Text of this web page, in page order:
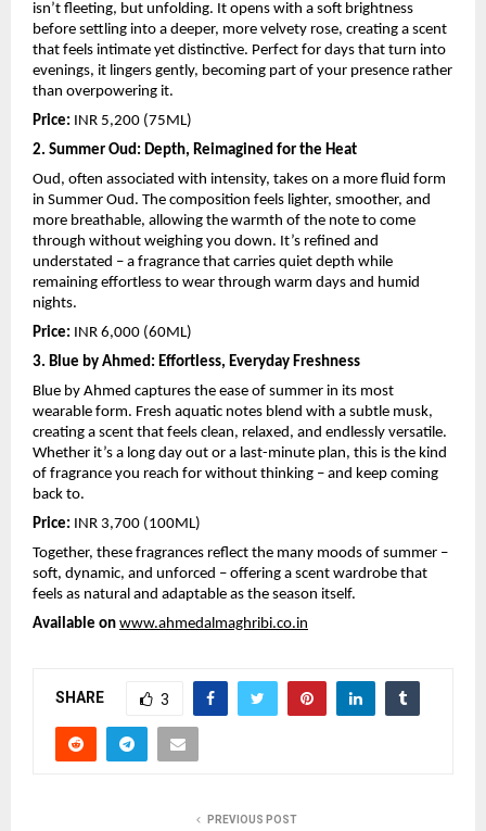
isn’t fleeting, but unfolding. It opens with a soft brightness
before settling into a deeper, more velvety rose, creating a scent
that feels intimate yet distinctive. Perfect for days that turn into
evenings, it lingers gently, becoming part of your presence rather
than overpowering it.
Price: INR 5,200 (75ML)
2. Summer Oud: Depth, Reimagined for the Heat
Oud, often associated with intensity, takes on a more fluid form
in Summer Oud. The composition feels lighter, smoother, and
more breathable, allowing the warmth of the note to come
through without weighing you down. It’s refined and
understated – a fragrance that carries quiet depth while
remaining effortless to wear through warm days and humid
nights.
Price: INR 6,000 (60ML)
3. Blue by Ahmed: Effortless, Everyday Freshness
Blue by Ahmed captures the ease of summer in its most
wearable form. Fresh aquatic notes blend with a subtle musk,
creating a scent that feels clean, relaxed, and endlessly versatile.
Whether it’s a long day out or a last-minute plan, this is the kind
of fragrance you reach for without thinking – and keep coming
back to.
Price: INR 3,700 (100ML)
Together, these fragrances reflect the many moods of summer –
soft, dynamic, and unforced – offering a scent wardrobe that
feels as natural and adaptable as the season itself.
Available on www.ahmedalmaghribi.co.in
SHARE 3
PREVIOUS POST